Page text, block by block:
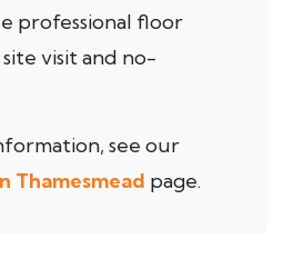
professional floor
visit and no-
see our
Thamesmead page.